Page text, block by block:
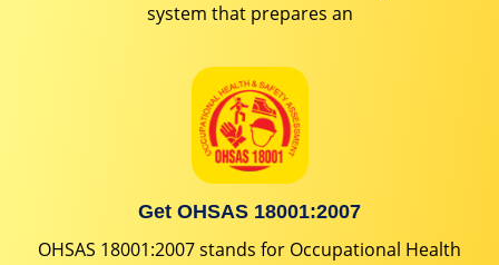
system that prepares an
Get OHSAS 18001:2007
OHSAS 18001:2007 stands for Occupational Health